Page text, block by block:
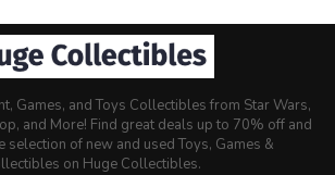
Games, and Toys Collectibles from Star Wars,
and More! Find great deals up to 70% off and
selection of new and used Toys, Games &
on Huge Collectibles.